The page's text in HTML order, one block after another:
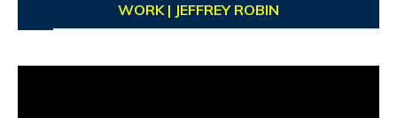
WORK | JEFFREY ROBIN